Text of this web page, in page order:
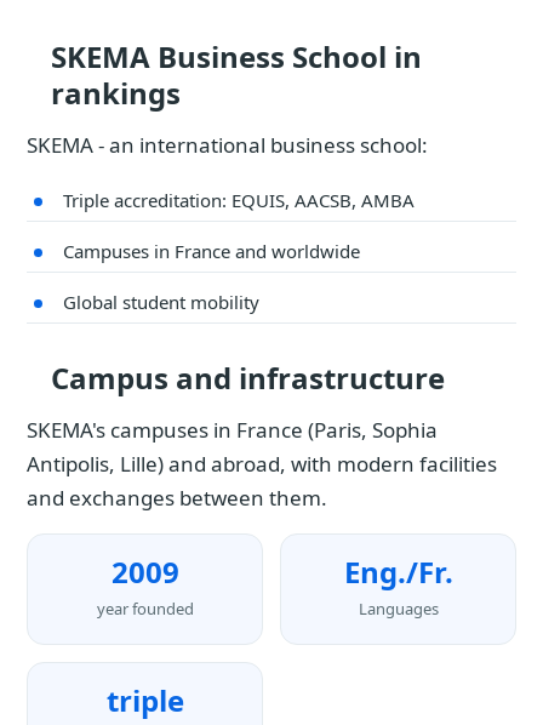
SKEMA Business School in
rankings
SKEMA - an international business school:
Triple accreditation: EQUIS, AACSB, AMBA
Campuses in France and worldwide
Global student mobility
Campus and infrastructure
SKEMA's campuses in France (Paris, Sophia
Antipolis, Lille) and abroad, with modern facilities
and exchanges between them.
2009
year founded
Eng./Fr.
Languages
triple